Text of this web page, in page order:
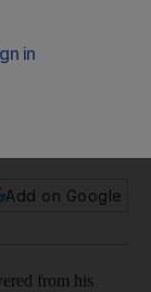
that the
Add on Google
from his